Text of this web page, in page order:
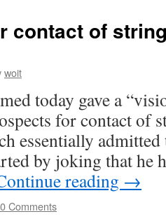
contact of
woit
today gave a
for contact of
essentially admitted
by joking that he
reading →
Comments